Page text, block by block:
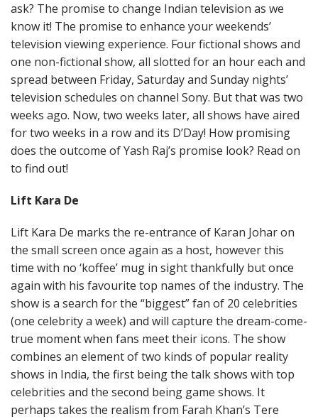
ask? The promise to change Indian television as we
know it! The promise to enhance your weekends’
television viewing experience. Four fictional shows and
one non-fictional show, all slotted for an hour each and
spread between Friday, Saturday and Sunday nights’
television schedules on channel Sony. But that was two
weeks ago. Now, two weeks later, all shows have aired
for two weeks in a row and its D’Day! How promising
does the outcome of Yash Raj’s promise look? Read on
to find out!
Lift Kara De
Lift Kara De marks the re-entrance of Karan Johar on
the small screen once again as a host, however this
time with no ‘koffee’ mug in sight thankfully but once
again with his favourite top names of the industry. The
show is a search for the “biggest” fan of 20 celebrities
(one celebrity a week) and will capture the dream-come-
true moment when fans meet their icons. The show
combines an element of two kinds of popular reality
shows in India, the first being the talk shows with top
celebrities and the second being game shows. It
perhaps takes the realism from Farah Khan’s Tere